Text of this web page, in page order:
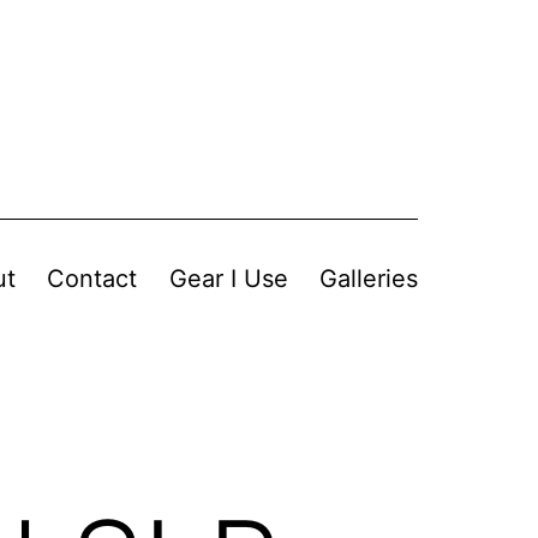
Contact Gear I Use Galleries